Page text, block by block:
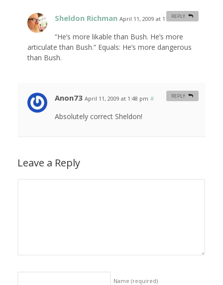
Sheldon Richman April 11, 2009 at 11:15 am #
“He’s more likable than Bush. He’s more
articulate than Bush.” Equals: He’s more dangerous
than Bush.
REPLY
Anon73 April 11, 2009 at 1:48 pm #
Absolutely correct Sheldon!
REPLY
Leave a Reply
Name (required)